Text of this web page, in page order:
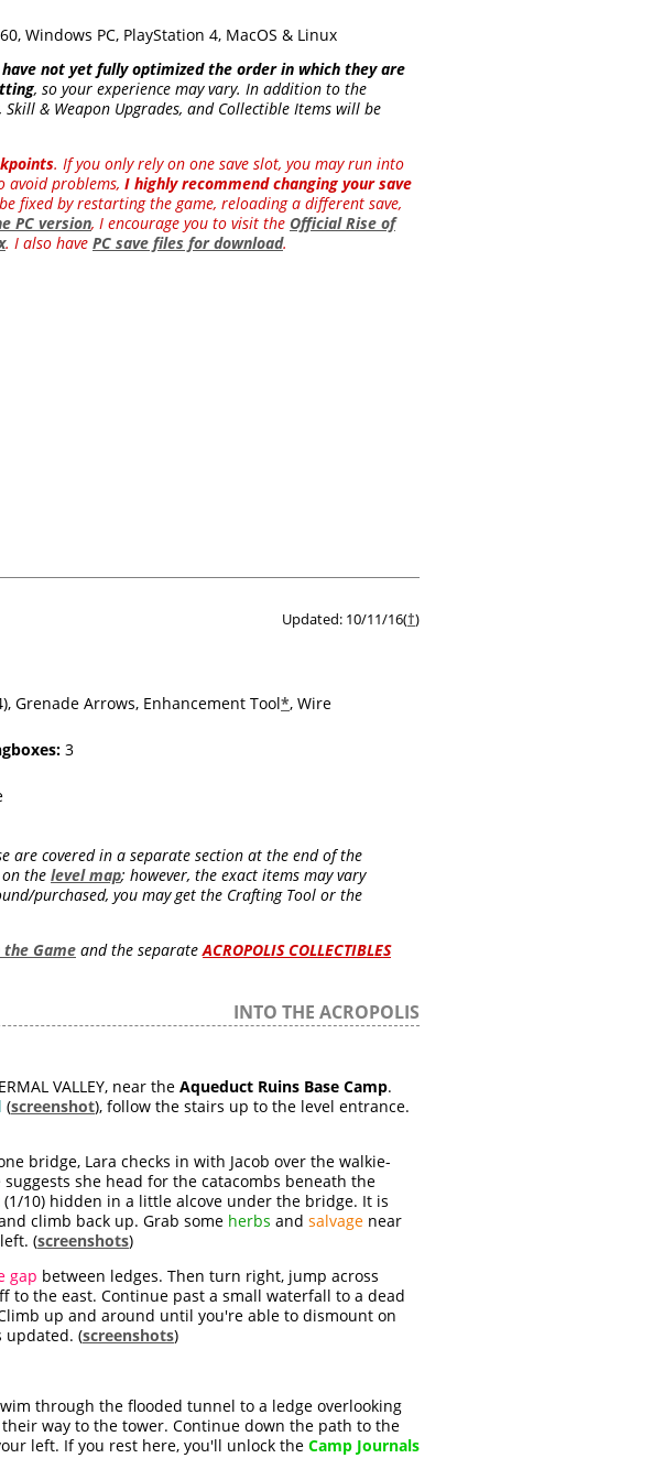
Windows PC, PlayStation 4, MacOS & Linux
have not yet fully optimized the order in which they are
, so your experience may vary. In addition to the
& Weapon Upgrades, and Collectible Items will be
. If you only rely on one save slot, you may run into
avoid problems, I highly recommend changing your save
fixed by restarting the game, reloading a different save,
PC version, I encourage you to visit the Official Rise of
. I also have PC save files for download.
Updated: 10/11/16(†)
Grenade Arrows, Enhancement Tool*, Wire
3
are covered in a separate section at the end of the
the level map; however, the exact items may vary
purchased, you may get the Crafting Tool or the
Game and the separateACROPOLIS COLLECTIBLES
INTO THE ACROPOLIS
VALLEY, near the Aqueduct Ruins Base Camp.
(screenshot), follow the stairs up to the level entrance.
bridge, Lara checks in with Jacob over the walkie-
she head for the catacombs beneath the
(1/10) hidden in a little alcove under the bridge. It is
climb back up. Grab some herbs and salvage near
(screenshots)
gap between ledges. Then turn right, jump across
the east. Continue past a small waterfall to a dead
up and around until you're able to dismount on
updated. (screenshots)
through the flooded tunnel to a ledge overlooking
way to the tower. Continue down the path to the
left. If you rest here, you'll unlock the Camp Journals